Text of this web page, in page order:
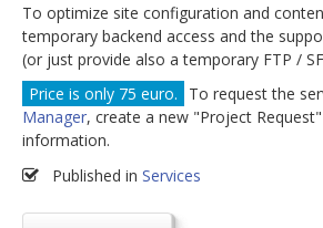
To optimize site configuration and
temporary backend access and the
(or just provide also a temporary FTP /
Price is only 75 euro.
To request the
Manager, create a new "Project
information.
Published in Services